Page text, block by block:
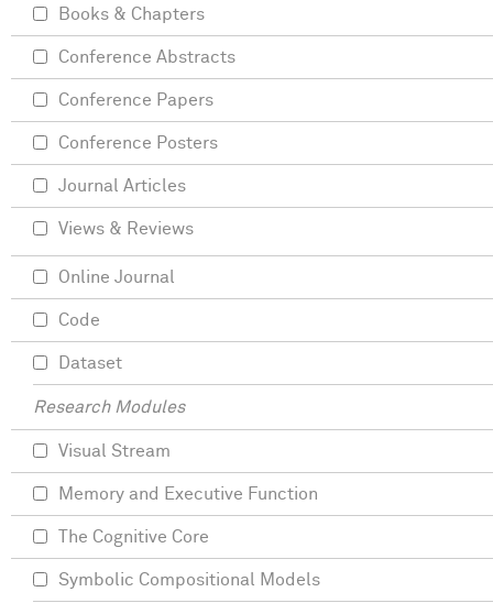
Books & Chapters
Conference Abstracts
Conference Papers
Conference Posters
Journal Articles
Views & Reviews
Online Journal
Code
Dataset
Research Modules
Visual Stream
Memory and Executive Function
The Cognitive Core
Symbolic Compositional Models